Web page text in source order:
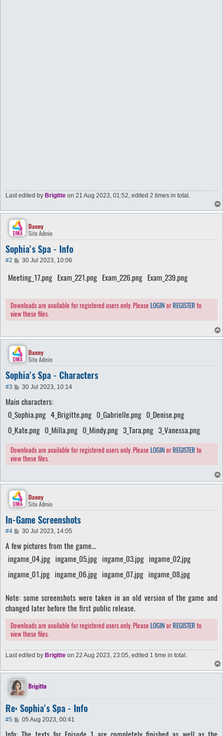
Last edited by Brigitte on 21 Aug 2023, 01:52, edited 2 times in total.
Danny
Site Admin
Sophia's Spa - Info
#2
P
s
t
30 Jul 2023, 10:06
Meeting_17.png Exam_221.png Exam_226.png Exam_239.png
Downloads are available for registered users only. Please LOGINorREGISTERto
view these files.
Danny
Site Admin
Sophia's Spa - Characters
#3
P
s
30 Jul 2023, 10:14
Main characters:
0_Sophia.png 4_Brigitte.png 0_Gabrielle.png 0_Denise.png
0_Kate.png 0_Milla.png 0_Mindy.png 3_Tara.png 3_Vanessa.png
Downloads are available for registered users only. Please LOGINorREGISTER to
view these files.
Danny
Site Admin
In-Game Screenshots
#4
P
s
30 Jul 2023, 14:05
A few pictures from the game...
ingame_04.jpg ingame_05.jpg ingame_03.jpg ingame_02.jpg
ingame_01.jpg ingame_06.jpg ingame_07.jpg ingame_08.jpg
Note: some screenshots were taken in an old version of the game and
changed later before the first public release.
Downloads are available for registered users only. Please LOGINorREGISTERto
view these files.
Last edited by Brigitte on 22 Aug 2023, 23:05, edited 1 time in total.
Brigitte
Re: Sophia's Spa - Info
#5
P
s
05 Aug 2023, 00:41